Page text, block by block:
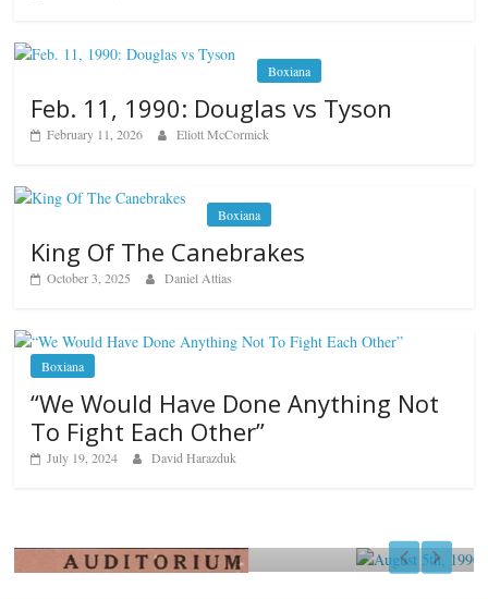
Boxiana
Feb. 11, 1990: Douglas vs Tyson
February 11, 2026 Eliott McCormick
Boxiana
King Of The Canebrakes
October 3, 2025 Daniel Attias
Boxiana
“We Would Have Done Anything Not
To Fight Each Other”
July 19, 2024
David Harazduk